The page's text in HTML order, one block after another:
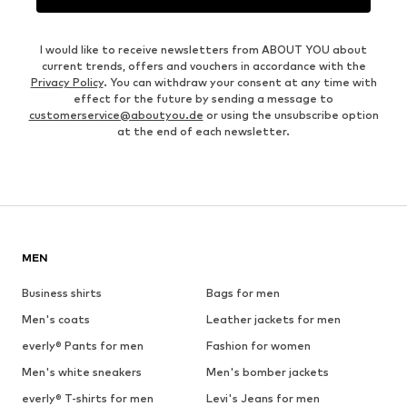
I would like to receive newsletters from ABOUT YOU about
current trends, offers and vouchers in accordance with the
Privacy Policy. You can withdraw your consent at any time with
effect for the future by sending a message to
customerservice@aboutyou.de or using the unsubscribe option
at the end of each newsletter.
MEN
Business shirts
Bags for men
Men's coats
Leather jackets for men
everly® Pants for men
Fashion for women
Men's white sneakers
Men's bomber jackets
everly® T-shirts for men
Levi's Jeans for men